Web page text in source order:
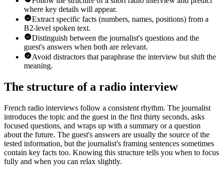
where key details will appear.
Extract specific facts (numbers, names, positions) from a
B2-level spoken text.
Distinguish between the journalist's questions and the
guest's answers when both are relevant.
Avoid distractors that paraphrase the interview but shift the
meaning.
The structure of a radio interview
French radio interviews follow a consistent rhythm. The journalist
introduces the topic and the guest in the first thirty seconds, asks
focused questions, and wraps up with a summary or a question
about the future. The guest's answers are usually the source of the
tested information, but the journalist's framing sentences sometimes
contain key facts too. Knowing this structure tells you when to focus
fully and when you can relax slightly.